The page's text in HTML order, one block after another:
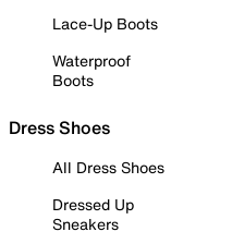
Lace-Up Boots
Waterproof
Boots
Dress Shoes
All Dress Shoes
Dressed Up
Sneakers